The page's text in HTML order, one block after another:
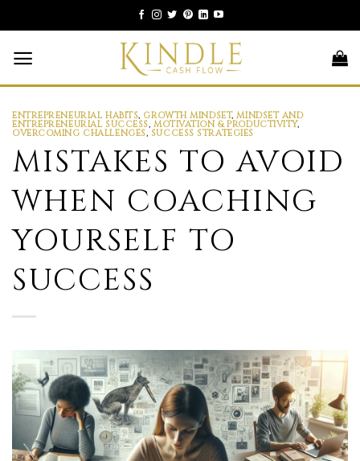
to
content
ENTREPRENEURIAL HABITS, GROWTH MINDSET,MINDSET AND
ENTREPRENEURIAL SUCCESS,MOTIVATION & PRODUCTIVITY,
OVERCOMING CHALLENGES, SUCCESS STRATEGIES
MISTAKES TO AVOID
WHEN COACHING
YOURSELF TO
SUCCESS